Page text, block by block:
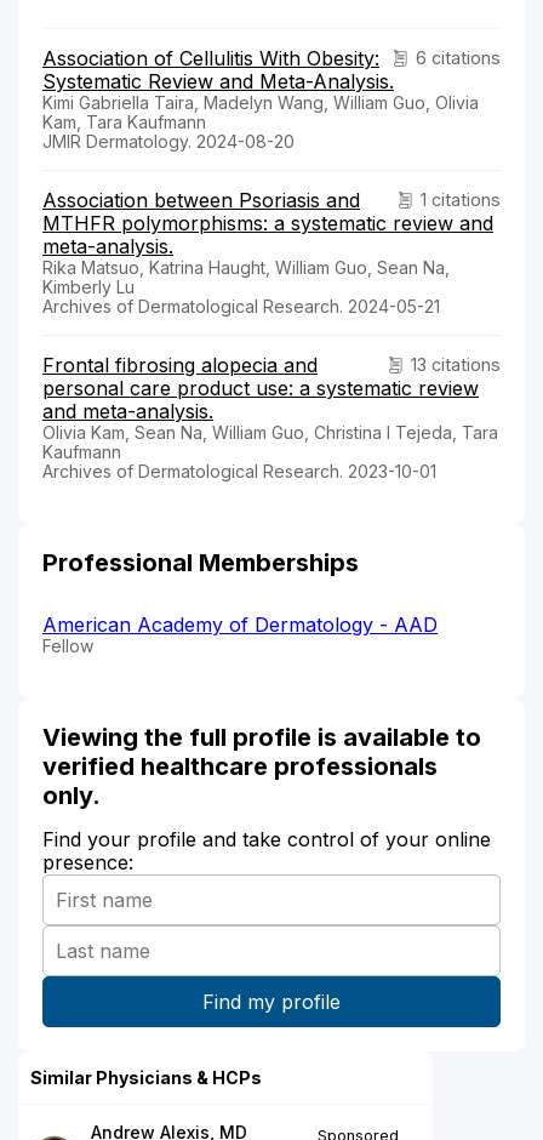
6 citations
Association of Cellulitis With Obesity:
Systematic Review and Meta-Analysis.
Kimi Gabriella Taira, Madelyn Wang, William Guo, Olivia
Kam, Tara Kaufmann
JMIR Dermatology. 2024-08-20
1 citations
Association between Psoriasis and
MTHFR polymorphisms: a systematic review and
meta-analysis.
Rika Matsuo, Katrina Haught, William Guo, Sean Na,
Kimberly Lu
Archives of Dermatological Research. 2024-05-21
13 citations
Frontal fibrosing alopecia and
personal care product use: a systematic review
and meta-analysis.
Olivia Kam, Sean Na, William Guo, Christina I Tejeda, Tara
Kaufmann
Archives of Dermatological Research. 2023-10-01
Professional Memberships
American Academy of Dermatology - AAD
Fellow
Viewing the full profile is available to
verified healthcare professionals
only.
Find your profile and take control of your online
presence:
Similar Physicians & HCPs
Andrew Alexis, MD
Sponsored